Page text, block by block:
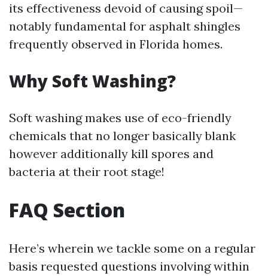
its effectiveness devoid of causing spoil—
notably fundamental for asphalt shingles
frequently observed in Florida homes.
Why Soft Washing?
Soft washing makes use of eco-friendly
chemicals that no longer basically blank
however additionally kill spores and
bacteria at their root stage!
FAQ Section
Here’s wherein we tackle some on a regular
basis requested questions involving within